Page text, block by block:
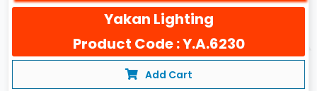
Yakan Lighting
Product Code : Y.A.6230
Add Cart